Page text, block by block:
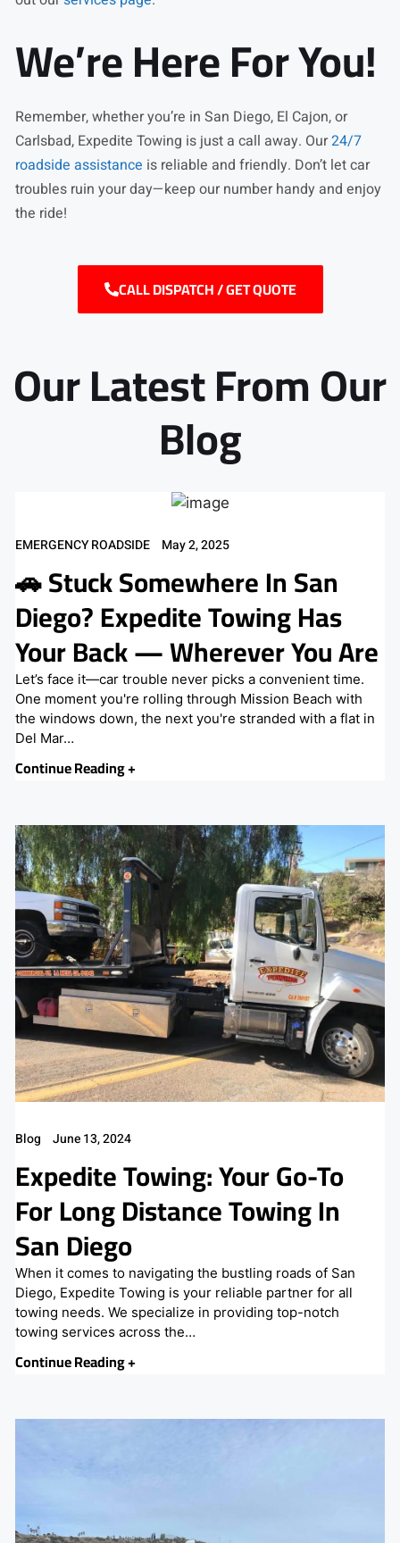
We’re Here For You!
Remember, whether you’re in San Diego, El Cajon, or
Carlsbad, Expedite Towing is just a call away. Our24/7
roadside assistance is reliable and friendly. Don’t let car
troubles ruin your day—keep our number handy and enjoy
the ride!
CALL DISPATCH / GET QUOTE
Our Latest From Our
Blog
EMERGENCY ROADSIDE May 2, 2025
🚗 Stuck Somewhere In San
Diego? Expedite Towing Has
Your Back — Wherever You Are
Let’s face it—car trouble never picks a convenient time.
One moment you're rolling through Mission Beach with
the windows down, the next you're stranded with a flat in
Del Mar…
Continue Reading +
Blog June 13, 2024
Expedite Towing: Your Go-To
For Long Distance Towing In
San Diego
When it comes to navigating the bustling roads of San
Diego, Expedite Towing is your reliable partner for all
towing needs. We specialize in providing top-notch
towing services across the…
Continue Reading +